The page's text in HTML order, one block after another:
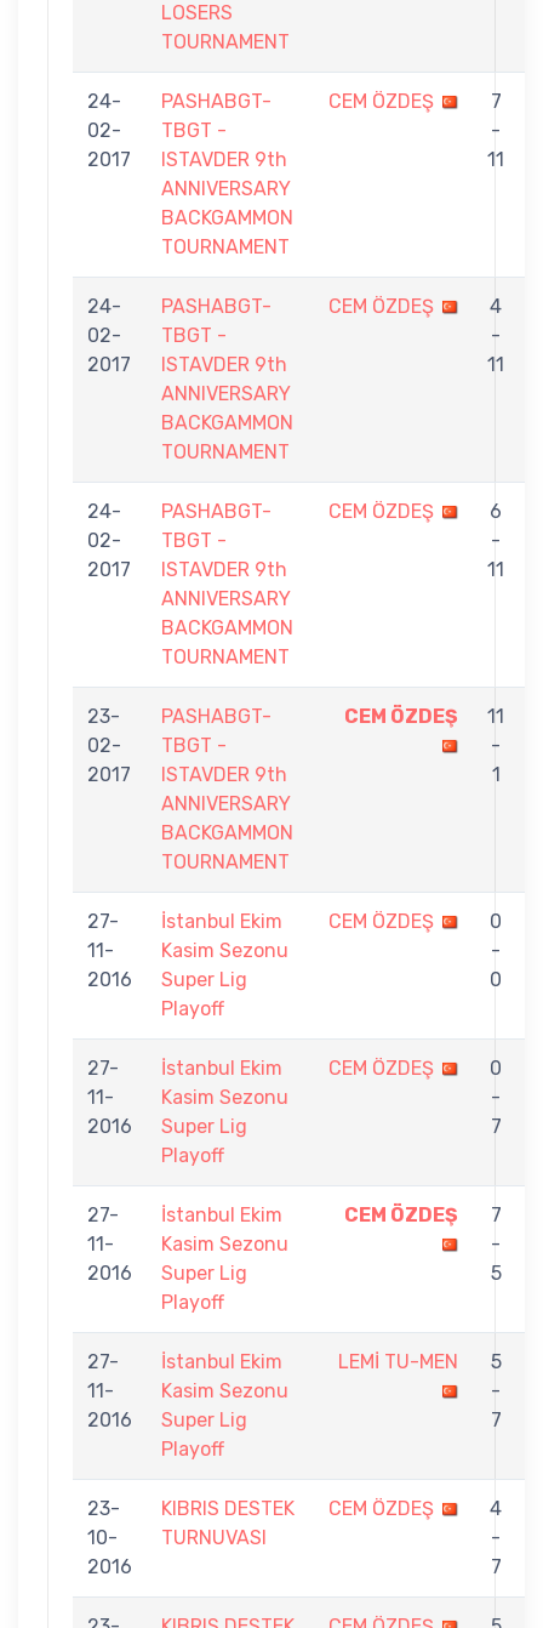
LOSERS
TOURNAMENT
24-
02-
2017
PASHABGT-
TBGT -
ISTAVDER 9th
ANNIVERSARY
BACKGAMMON
TOURNAMENT
CEM ÖZDEŞ
7
-
11
24-
02-
2017
PASHABGT-
TBGT -
ISTAVDER 9th
ANNIVERSARY
BACKGAMMON
TOURNAMENT
CEM ÖZDEŞ
4
-
11
24-
02-
2017
PASHABGT-
TBGT -
ISTAVDER 9th
ANNIVERSARY
BACKGAMMON
TOURNAMENT
CEM ÖZDEŞ
6
-
11
23-
02-
2017
PASHABGT-
TBGT -
ISTAVDER 9th
ANNIVERSARY
BACKGAMMON
TOURNAMENT
CEM ÖZDEŞ
11
-
1
27-
11-
2016
İstanbul Ekim
Kasim Sezonu
Super Lig
Playoff
CEM ÖZDEŞ
0
-
0
27-
11-
2016
İstanbul Ekim
Kasim Sezonu
Super Lig
Playoff
CEM ÖZDEŞ
0
-
7
27-
11-
2016
İstanbul Ekim
Kasim Sezonu
Super Lig
Playoff
CEM ÖZDEŞ
7
-
5
27-
11-
2016
İstanbul Ekim
Kasim Sezonu
Super Lig
Playoff
LEMİ TU-MEN
5
-
7
23-
10-
2016
KIBRIS DESTEK
TURNUVASI
CEM ÖZDEŞ
4
-
7